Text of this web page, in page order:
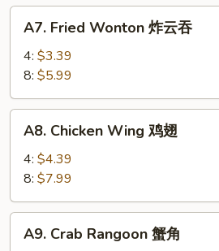
虾
Fried
Wonton
云
吞
A7. Fried Wonton 炸云吞
4: $3.39
8: $5.99
Chicken
Wing
翅
A8. Chicken Wing 鸡翅
4: $4.39
8: $7.99
Crab
A9. Crab Rangoon 蟹角